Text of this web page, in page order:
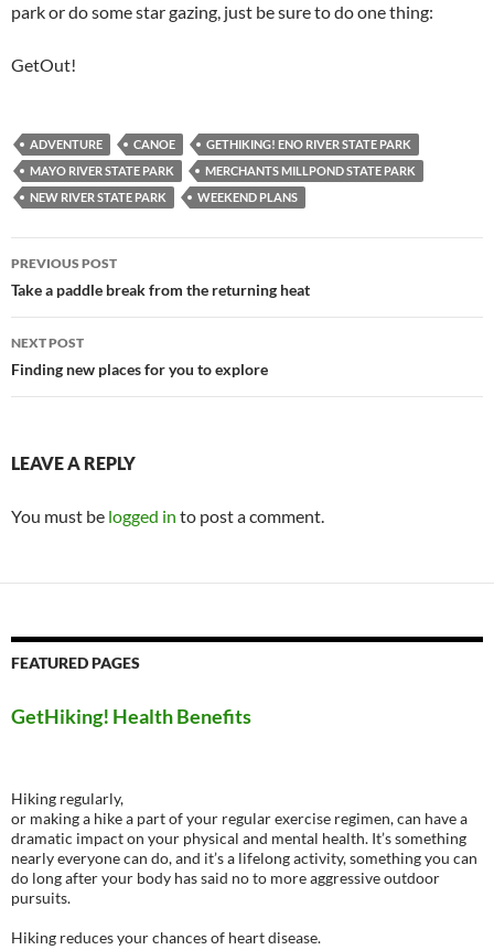
park or do some star gazing, just be sure to do one thing:
GetOut!
ADVENTURE CANOE
GETHIKING! ENO RIVER STATE PARK
MAYO RIVER STATE PARK
MERCHANTS MILLPOND STATE PARK
NEW RIVER STATE PARK
WEEKEND PLANS
Post
navigation
PREVIOUS POST
Take a paddle break from the returning heat
NEXT POST
Finding new places for you to explore
LEAVE A REPLY
You must be logged in to post a comment.
FEATURED PAGES
GetHiking! Health Benefits
Hiking regularly,
or making a hike a part of your regular exercise regimen, can have a
dramatic impact on your physical and mental health. It’s something
nearly everyone can do, and it’s a lifelong activity, something you can
do long after your body has said no to more aggressive outdoor
pursuits.
Hiking reduces your chances of heart disease.